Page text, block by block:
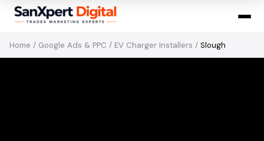
Home / Google Ads & PPC / EV Charger Installers / Slough